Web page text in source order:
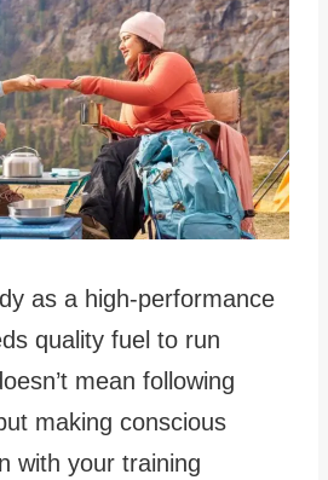
as a high-performance
quality fuel to run
mean following
making conscious
with your training